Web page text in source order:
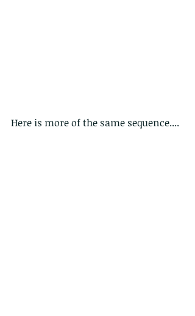
Here is more of the same sequence....